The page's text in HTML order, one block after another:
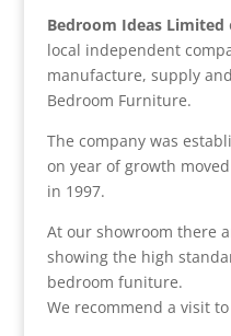
Bedroom Ideas Limited
local independent
manufacture, supply
Bedroom Furniture.
The company was
on year of growth
in 1997.
At our showroom there
showing the high
bedroom funiture.
We recommend a visit